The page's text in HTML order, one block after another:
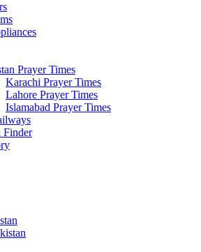
Prayer Times
Karachi Prayer Times
Lahore Prayer Times
Islamabad Prayer Times
Finder